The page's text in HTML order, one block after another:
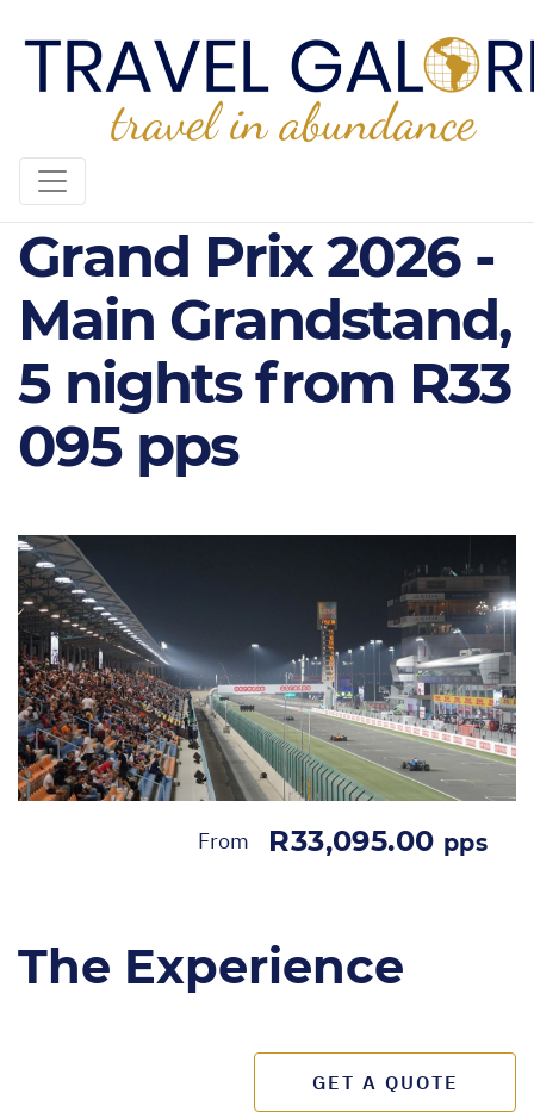
Formula 1 Qatar
Grand Prix 2026 -
Main Grandstand,
5 nights from R33
095 pps
From R33,095.00 pps
The Experience
GET A QUOTE